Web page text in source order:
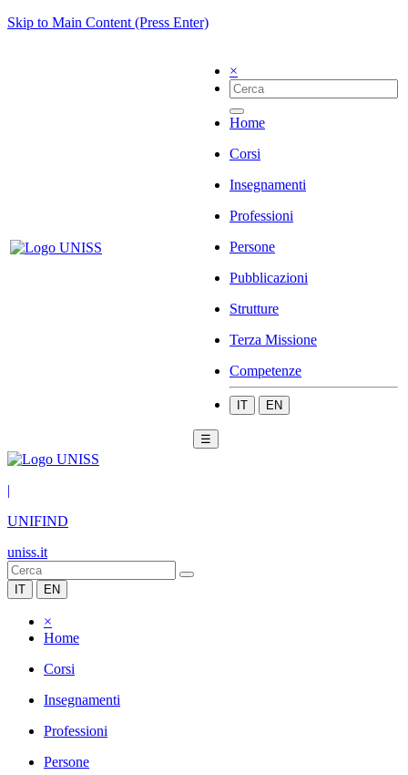
Skip to Main Content (Press Enter)
×
Home
Corsi
Insegnamenti
Professioni
Persone
Pubblicazioni
Strutture
Terza Missione
Competenze
IT EN
☰
|
UNIFIND
uniss.it
IT EN
×
Home
Corsi
Insegnamenti
Professioni
Persone